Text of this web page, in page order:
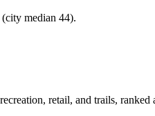
median 44).
retail, and trails,